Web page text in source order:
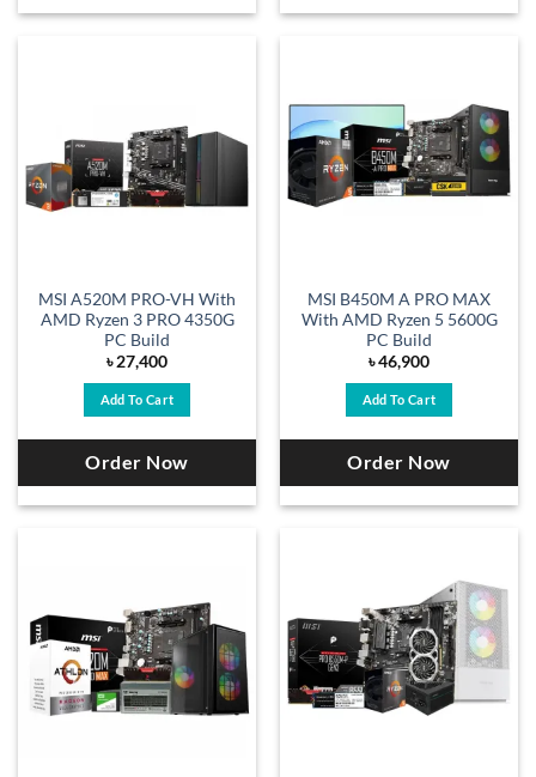
MSI A520M PRO-VH With
AMD Ryzen 3 PRO 4350G
PC Build
৳27,400
Add To Cart
Order Now
MSI B450M A PRO MAX
With AMD Ryzen 5 5600G
PC Build
৳46,900
Add To Cart
Order Now